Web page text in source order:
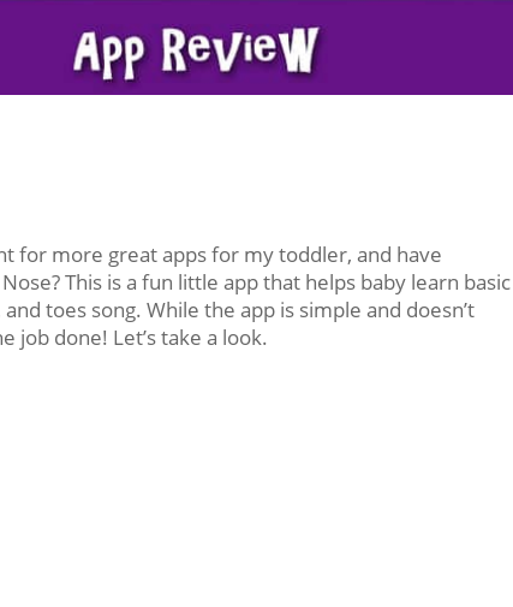
for more great apps for my toddler, and have
This is a fun little app that helps baby learn basic
toes song. While the app is simple and doesn’t
job done! Let’s take a look.